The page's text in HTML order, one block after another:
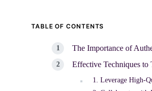
TABLE OF CONTENTS
The Importance of
Effective Techniques
1. Leverage High-